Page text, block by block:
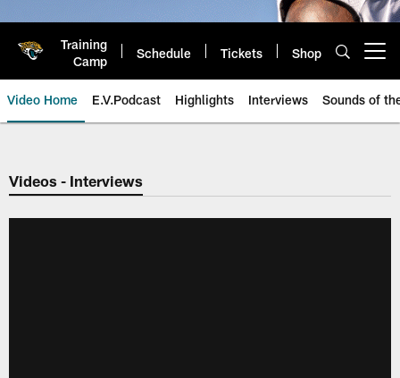
Training
Camp
Schedule Tickets Shop
Video Home E.V.Podcast Highlights Interviews Sounds of
Jaguars Video | Jacksonville
Videos - Interviews